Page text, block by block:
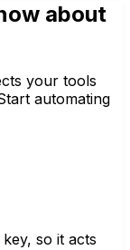
about
your tools
automating
so it acts